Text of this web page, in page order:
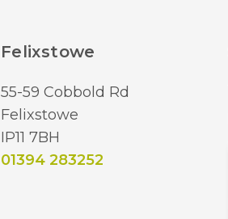
Felixstowe
55-59 Cobbold Rd
Felixstowe
IP11 7BH
01394 283252